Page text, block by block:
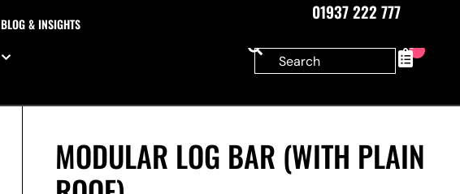
BLOG & INSIGHTS
01937 222 777
0
MODULAR LOG BAR (WITH PLAIN